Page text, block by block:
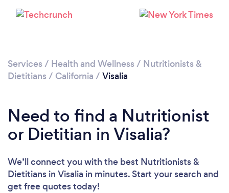
Services / Health and Wellness / Nutritionists &
Dietitians / California / Visalia
Need to find a Nutritionist
or Dietitian in Visalia?
We’ll connect you with the best Nutritionists &
Dietitians in Visalia in minutes. Start your search and
get free quotes today!